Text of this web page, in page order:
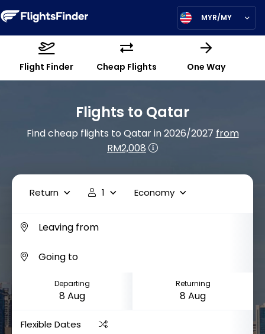
MYR/MY
Flight Finder Cheap Flights One Way
Flights to Qatar
Find cheap flights to Qatar in 2026/2027from
RM2,008
Return 1 Economy
Departing Returning
Flexible Dates